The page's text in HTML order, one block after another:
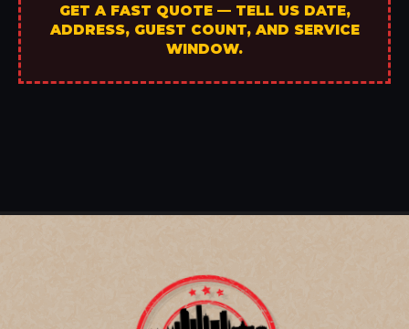
GET A FAST QUOTE — TELL US DATE,
ADDRESS, GUEST COUNT, AND SERVICE
WINDOW.